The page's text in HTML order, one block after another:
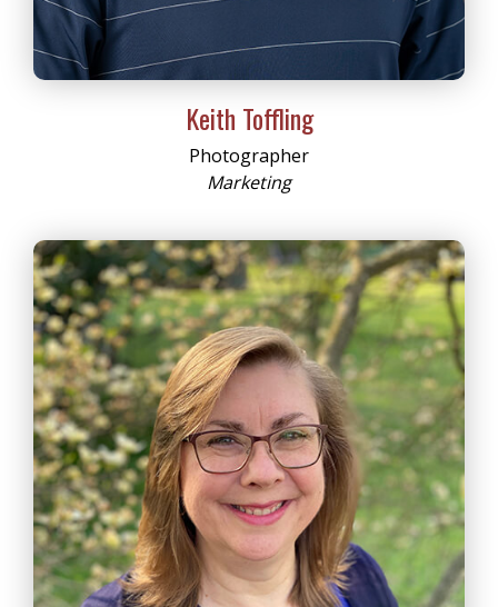
Keith Toffling
Photographer
Marketing